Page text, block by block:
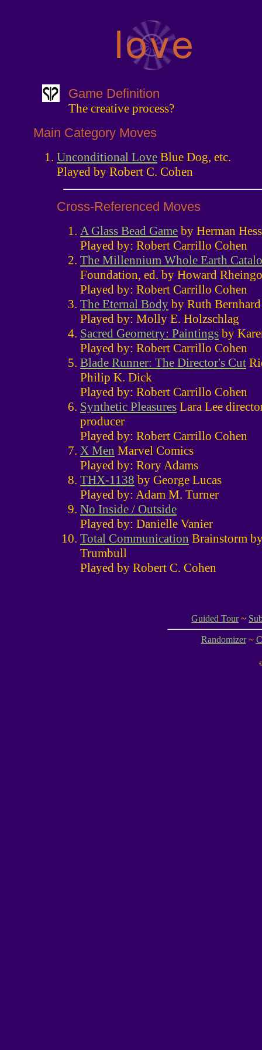
Game Definition
The creative process?
Main Category Moves
Unconditional Love Blue Dog, etc.
Played by Robert C. Cohen
Cross-Referenced Moves
A Glass Bead Game by Herman
Played by: Robert Carrillo Cohen
The Millennium Whole Earth
Foundation, ed. by Howard
Played by: Robert Carrillo Cohen
The Eternal Body by Ruth Bernhard
Played by: Molly E. Holzschlag
Sacred Geometry: Paintings by
Played by: Robert Carrillo Cohen
Blade Runner: The Director's Cut
Philip K. Dick
Played by: Robert Carrillo Cohen
Synthetic Pleasures Lara Lee
producer
Played by: Robert Carrillo Cohen
X Men Marvel Comics
Played by: Rory Adams
THX-1138 by George Lucas
Played by: Adam M. Turner
No Inside / Outside
Played by: Danielle Vanier
Total Communication Brainstorm
Trumbull
Played by Robert C. Cohen
Guided Tour~
Randomizer~